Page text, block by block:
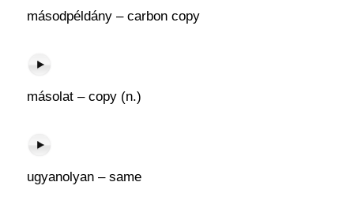
másodpéldány – carbon copy
másolat – copy (n.)
ugyanolyan – same